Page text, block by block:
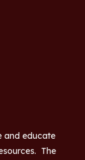
and educate
The